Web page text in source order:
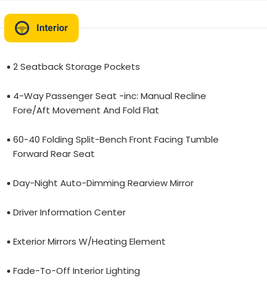
Interior
2 Seatback Storage Pockets
4-Way Passenger Seat -inc: Manual Recline
Fore/Aft Movement And Fold Flat
60-40 Folding Split-Bench Front Facing Tumble
Forward Rear Seat
Day-Night Auto-Dimming Rearview Mirror
Driver Information Center
Exterior Mirrors W/Heating Element
Fade-To-Off Interior Lighting